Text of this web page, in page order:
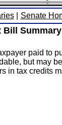
Senate
Bill Summary
paid
but may
tax credits